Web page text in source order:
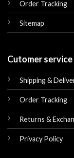
Order Tracking
Sitemap
Cutomer service
Shipping &
Order Tracking
Returns &
Privacy Policy